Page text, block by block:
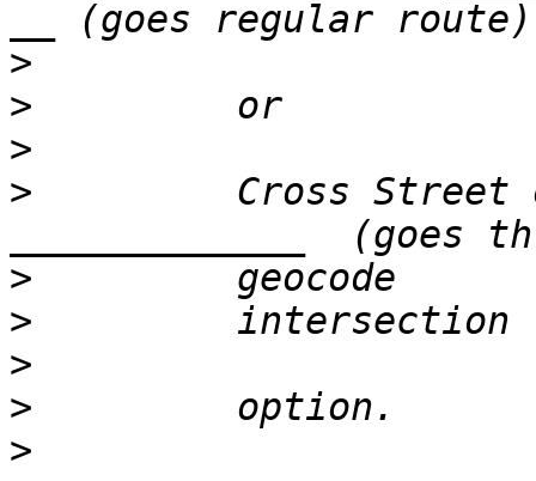
>
>
>
>
Cross Street
>
>
>
>
>